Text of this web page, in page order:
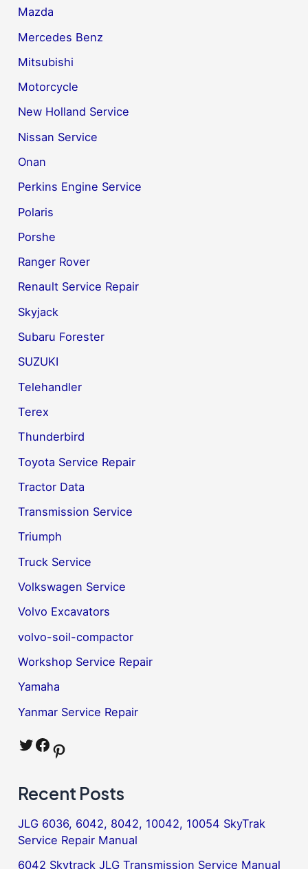
Mazda
Mercedes Benz
Mitsubishi
Motorcycle
New Holland Service
Nissan Service
Onan
Perkins Engine Service
Polaris
Porshe
Ranger Rover
Renault Service Repair
Skyjack
Subaru Forester
SUZUKI
Telehandler
Terex
Thunderbird
Toyota Service Repair
Tractor Data
Transmission Service
Triumph
Truck Service
Volkswagen Service
Volvo Excavators
volvo-soil-compactor
Workshop Service Repair
Yamaha
Yanmar Service Repair
Twitter Facebook Pinterest
Recent Posts
JLG 6036, 6042, 8042, 10042, 10054 SkyTrak
Service Repair Manual
6042 Skytrack JLG Transmission Service Manual